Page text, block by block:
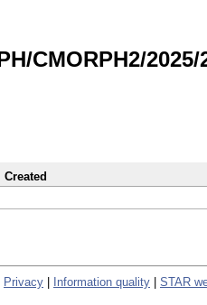
CMORPH2/2025/
Created
Privacy Information quality STAR